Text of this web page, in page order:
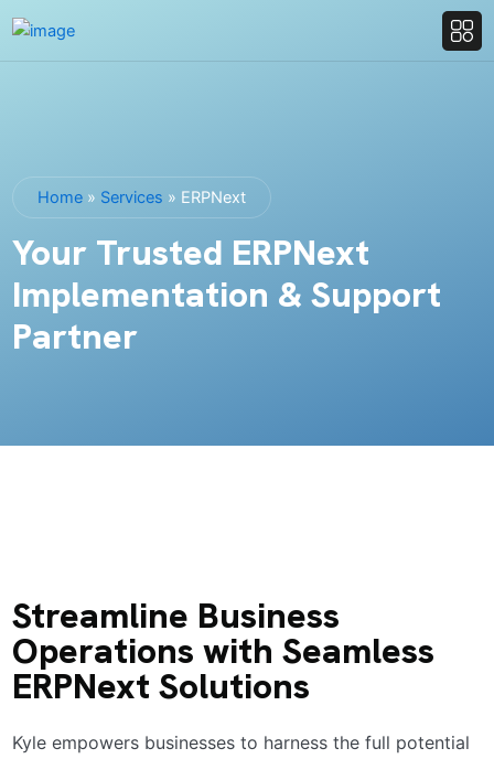
Home» Services » ERPNext
Your Trusted ERPNext
Implementation & Support
Partner
Streamline Business
Operations with Seamless
ERPNext Solutions
Kyle empowers businesses to harness the full potential